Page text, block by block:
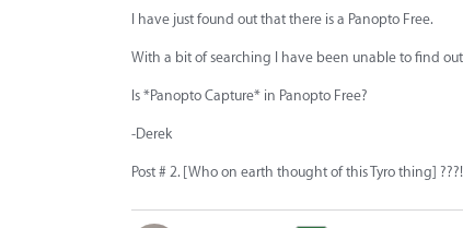
I have just found out that there is a Panopto Free.
With a bit of searching I have been unable to find
Is *Panopto Capture* in Panopto Free?
-Derek
Post # 2. [Who on earth thought of this Tyro thing]